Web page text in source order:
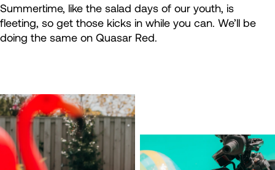
Summertime, like the salad days of our youth, is
fleeting, so get those kicks in while you can. We’ll be
doing the same on Quasar Red.